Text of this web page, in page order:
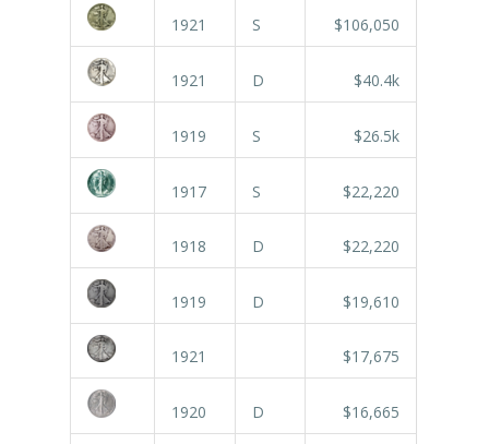
1921 S $106,050
1921 D $40.4k
1919 S $26.5k
1917 S $22,220
1918 D $22,220
1919 D $19,610
1921 $17,675
1920 D $16,665